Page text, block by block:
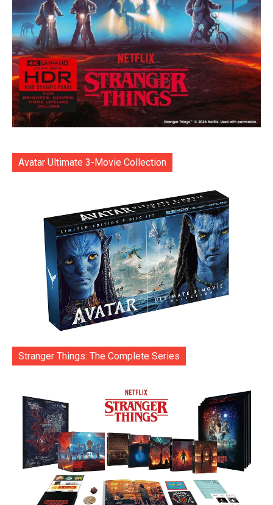
Avatar Ultimate 3-Movie Collection
Stranger Things: The Complete Series